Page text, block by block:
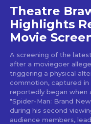
Theatre
Highlights
Movie
A screening of the
after a moviegoer
triggering a physical
commotion, captured in
reportedly began when
"Spider-Man: Brand
during his second
audience members,